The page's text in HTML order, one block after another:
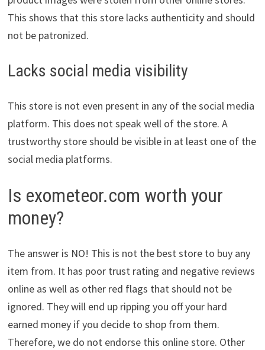
This shows that this store lacks authenticity and should
not be patronized.
Lacks social media visibility
This store is not even present in any of the social media
platform. This does not speak well of the store. A
trustworthy store should be visible in at least one of the
social media platforms.
Is exometeor.com worth your
money?
The answer is NO! This is not the best store to buy any
item from. It has poor trust rating and negative reviews
online as well as other red flags that should not be
ignored. They will end up ripping you off your hard
earned money if you decide to shop from them.
Therefore, we do not endorse this online store. Other